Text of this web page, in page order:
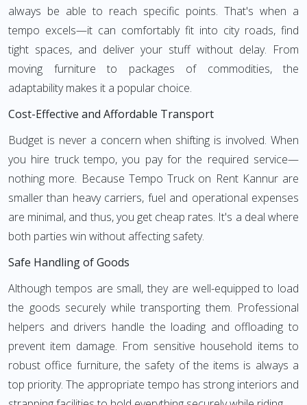
always be able to reach specific points. That's when a
tempo excels—it can comfortably fit into city roads, find
tight spaces, and deliver your stuff without delay. From
moving furniture to packages of commodities, the
adaptability makes it a popular choice.
Cost-Effective and Affordable Transport
Budget is never a concern when shifting is involved. When
you hire truck tempo, you pay for the required service—
nothing more. Because Tempo Truck on Rent Kannur are
smaller than heavy carriers, fuel and operational expenses
are minimal, and thus, you get cheap rates. It's a deal where
both parties win without affecting safety.
Safe Handling of Goods
Although tempos are small, they are well-equipped to load
the goods securely while transporting them. Professional
helpers and drivers handle the loading and offloading to
prevent item damage. From sensitive household items to
robust office furniture, the safety of the items is always a
top priority. The appropriate tempo has strong interiors and